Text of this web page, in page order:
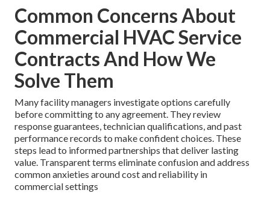
Common Concerns About
Commercial HVAC Service
Contracts And How We
Solve Them
Many facility managers investigate options carefully
before committing to any agreement. They review
response guarantees, technician qualifications, and past
performance records to make confident choices. These
steps lead to informed partnerships that deliver lasting
value. Transparent terms eliminate confusion and address
common anxieties around cost and reliability in
commercial settings